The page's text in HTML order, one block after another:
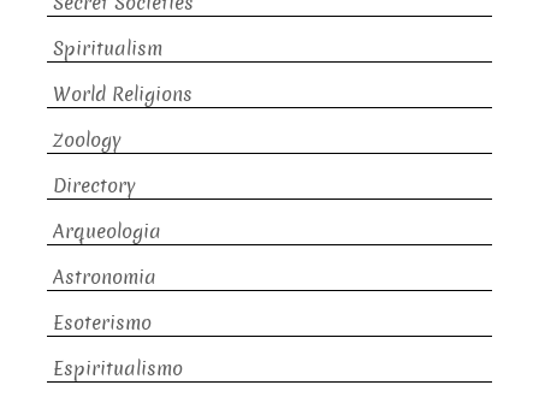
Spiritualism
World Religions
Zoology
Directory
Arqueologia
Astronomia
Esoterismo
Espiritualismo